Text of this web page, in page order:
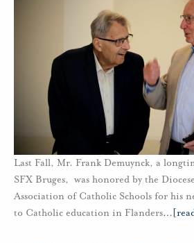
Last Fall, Mr. Frank Demuynck, a
SFX Bruges, was honored by the
Association of Catholic Schools for his
to Catholic education in Flanders…